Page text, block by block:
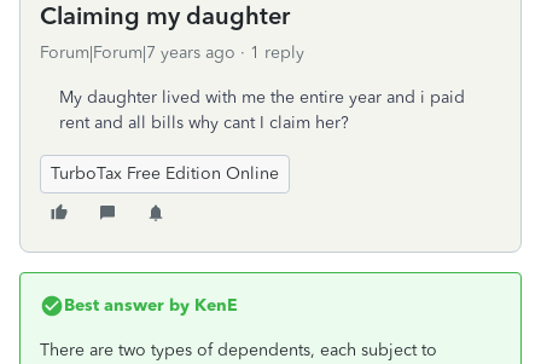
Claiming my daughter
Forum|Forum|7 years ago 1 reply
My daughter lived with me the entire year and i paid
rent and all bills why cant I claim her?
TurboTax Free Edition Online
Best answer by KenE
There are two types of dependents, each subject to